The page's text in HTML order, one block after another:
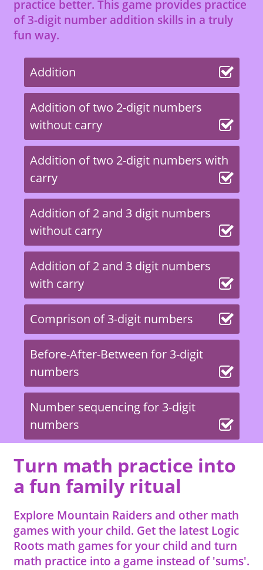
practice better. This game provides practice
of 3-digit number addition skills in a truly
fun way.
Addition
Addition of two 2-digit numbers
without carry
Addition of two 2-digit numbers with
carry
Addition of 2 and 3 digit numbers
without carry
Addition of 2 and 3 digit numbers
with carry
Comprison of 3-digit numbers
Before-After-Between for 3-digit
numbers
Number sequencing for 3-digit
numbers
Turn math practice into
a fun family ritual
Explore Mountain Raiders and other math
games with your child. Get the latest Logic
Roots math games for your child and turn
math practice into a game instead of 'sums'.